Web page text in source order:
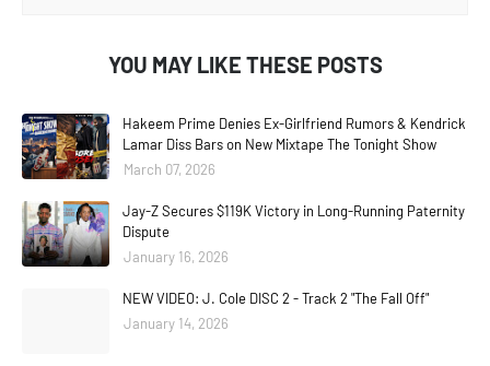
YOU MAY LIKE THESE POSTS
Hakeem Prime Denies Ex-Girlfriend Rumors & Kendrick
Lamar Diss Bars on New Mixtape The Tonight Show
March 07, 2026
Jay-Z Secures $119K Victory in Long-Running Paternity
Dispute
January 16, 2026
NEW VIDEO: J. Cole DISC 2 - Track 2 "The Fall Off"
January 14, 2026